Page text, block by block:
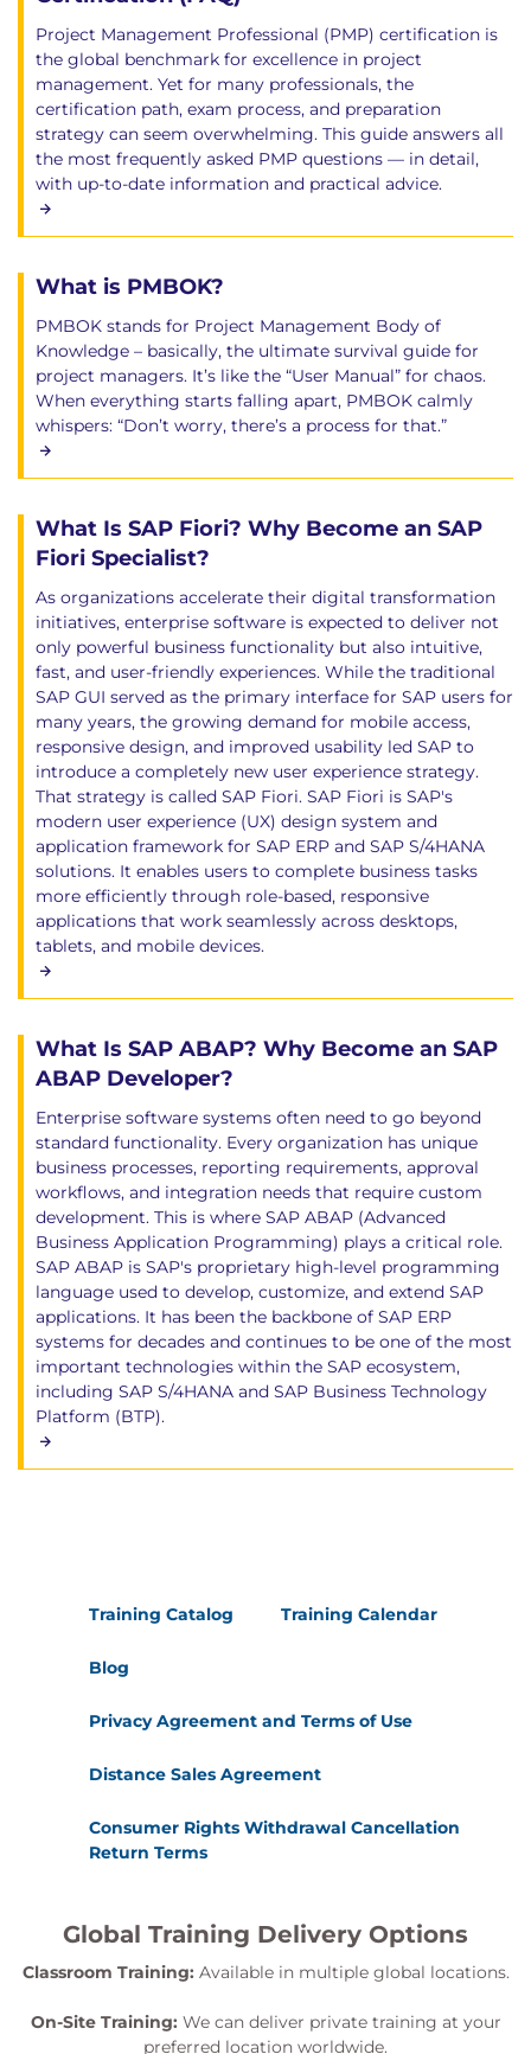
Project Management Professional (PMP) certification is
the global benchmark for excellence in project
management. Yet for many professionals, the
certification path, exam process, and preparation
strategy can seem overwhelming. This guide answers all
the most frequently asked PMP questions — in detail,
with up-to-date information and practical advice.
What is PMBOK?
PMBOK stands for Project Management Body of
Knowledge – basically, the ultimate survival guide for
project managers. It’s like the “User Manual” for chaos.
When everything starts falling apart, PMBOK calmly
whispers: “Don’t worry, there’s a process for that.”
What Is SAP Fiori? Why Become an SAP
Fiori Specialist?
As organizations accelerate their digital transformation
initiatives, enterprise software is expected to deliver not
only powerful business functionality but also intuitive,
fast, and user-friendly experiences. While the traditional
SAP GUI served as the primary interface for SAP users for
many years, the growing demand for mobile access,
responsive design, and improved usability led SAP to
introduce a completely new user experience strategy.
That strategy is called SAP Fiori. SAP Fiori is SAP's
modern user experience (UX) design system and
application framework for SAP ERP and SAP S/4HANA
solutions. It enables users to complete business tasks
more efficiently through role-based, responsive
applications that work seamlessly across desktops,
tablets, and mobile devices.
What Is SAP ABAP? Why Become an SAP
ABAP Developer?
Enterprise software systems often need to go beyond
standard functionality. Every organization has unique
business processes, reporting requirements, approval
workflows, and integration needs that require custom
development. This is where SAP ABAP (Advanced
Business Application Programming) plays a critical role.
SAP ABAP is SAP's proprietary high-level programming
language used to develop, customize, and extend SAP
applications. It has been the backbone of SAP ERP
systems for decades and continues to be one of the most
important technologies within the SAP ecosystem,
including SAP S/4HANA and SAP Business Technology
Platform (BTP).
Training Catalog Training Calendar
Blog
Privacy Agreement and Terms of Use
Distance Sales Agreement
Consumer Rights Withdrawal Cancellation
Return Terms
Global Training Delivery Options
Classroom Training: Available in multiple global locations.
On-Site Training: We can deliver private training at your
preferred location worldwide.